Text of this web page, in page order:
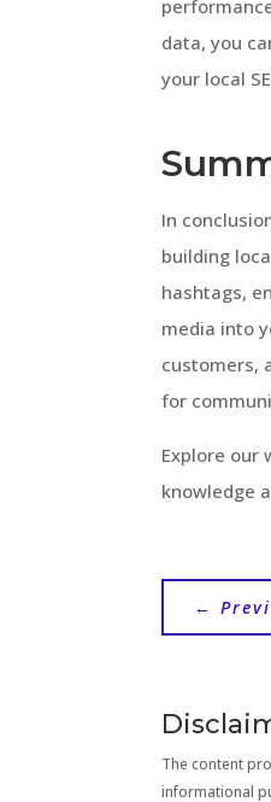
data, you
your local
In
building
hashtags,
media into
customers,
for
Explore our
knowledge
←
The content
informational